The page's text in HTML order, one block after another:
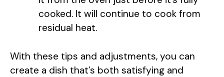
cooked. It will continue to cook from
residual heat.
With these tips and adjustments, you can
create a dish that’s both satisfying and